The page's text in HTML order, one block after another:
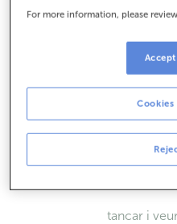
Entre l'1 de juny i el 30 de
Com t'ha anat avui aquí?
Comparteix-ho a...
tancar i
For more information, please
Cookies